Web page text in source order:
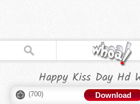
Happy Kiss Day Hd
(700) Download